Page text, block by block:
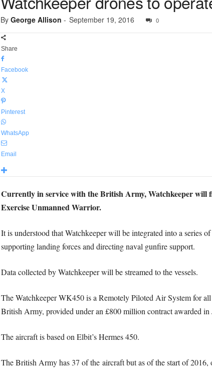
By George Allison - September 19, 2016 0
Share
Facebook
X
Pinterest
WhatsApp
Email
Currently in service with the British Army, Watchkeeper will
Exercise Unmanned Warrior.
It is understood that Watchkeeper will be integrated into a series
supporting landing forces and directing naval gunfire support.
Data collected by Watchkeeper will be streamed to the vessels.
The Watchkeeper WK450 is a Remotely Piloted Air System for
British Army, provided under an £800 million contract awarded
The aircraft is based on Elbit’s Hermes 450.
The British Army has 37 of the aircraft but as of the start of